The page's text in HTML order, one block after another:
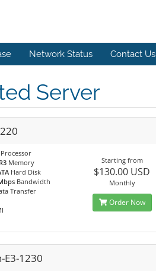
Network Status Contact Us
Server
Memory
Hard Disk
Bandwidth
Transfer
Starting from
$130.00 USD
Monthly
Order Now
E3-1230